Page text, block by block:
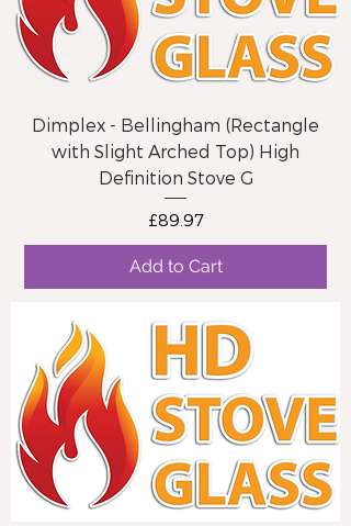
Dimplex - Bellingham (Rectangle
with Slight Arched Top) High
Definition Stove G
Price
£89.97
Add to Cart